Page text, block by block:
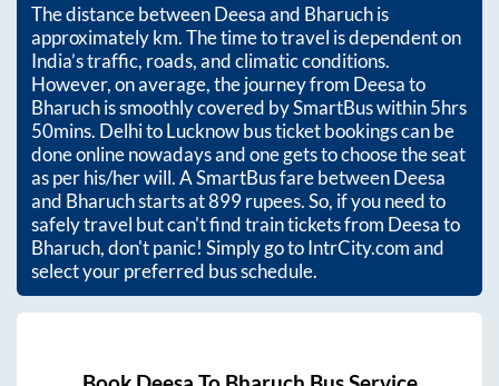
The distance betweenDeesaand Bharuchis
approximatelykm. The time to travel is dependent on
India’s traffic, roads, and climatic conditions.
However, on average, the journey from Deesato
Bharuchis smoothly covered by SmartBus within5hrs
50mins. Delhi to Lucknow bus ticket bookings can be
done online nowadays and one gets to choose the seat
as per his/her will. A SmartBus fare betweenDeesa
and Bharuchstarts at899rupees. So, if you need to
safely travel but can't find train tickets from Deesato
Bharuch, don't panic! Simply go to IntrCity.com and
select your preferred bus schedule.